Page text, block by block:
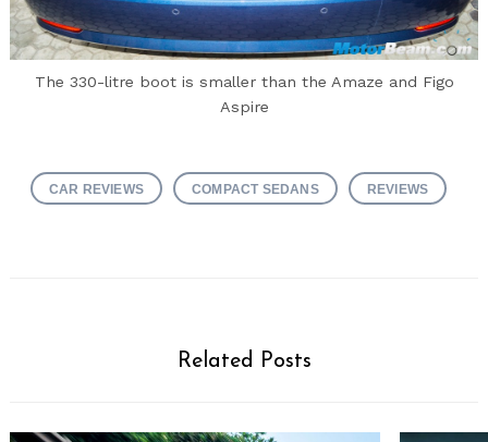
The 330-litre boot is smaller than the Amaze and Figo
Aspire
CAR REVIEWS COMPACT SEDANS REVIEWS
Related Posts